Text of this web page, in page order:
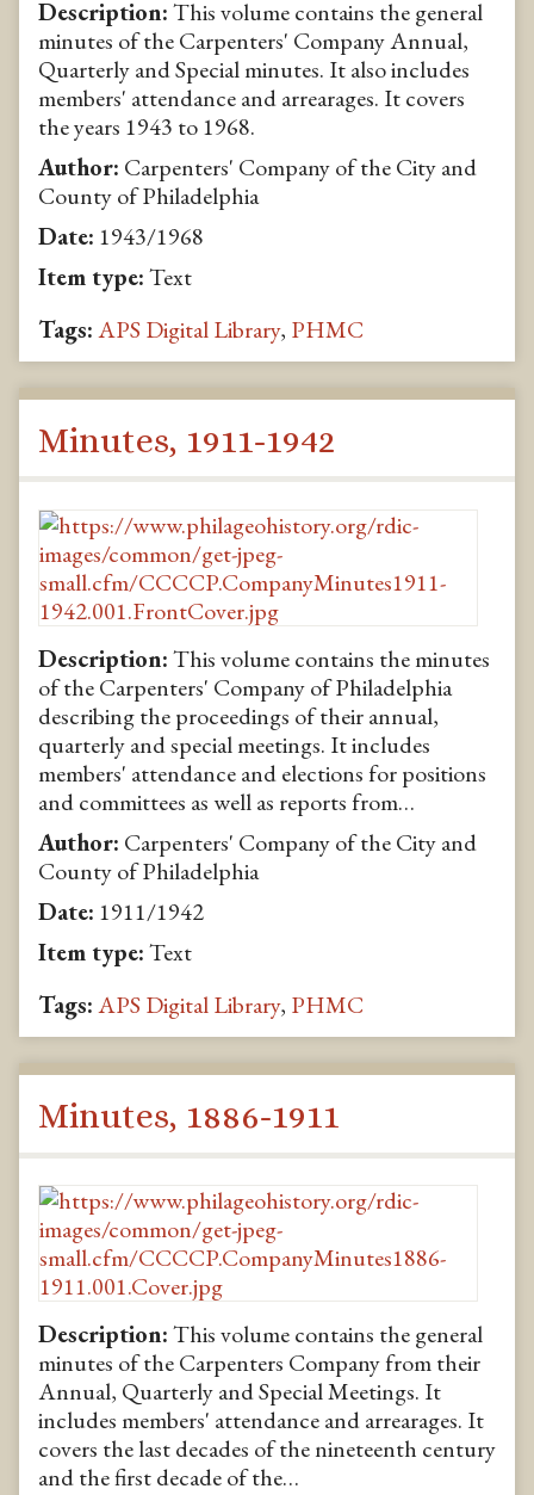
Description:This volume contains the general
minutes of the Carpenters' Company Annual,
Quarterly and Special minutes. It also includes
members' attendance and arrearages. It covers
the years 1943 to 1968.
Author: Carpenters' Company of the City and
County of Philadelphia
Date: 1943/1968
Item type:Text
Tags:APS Digital Library, PHMC
Minutes, 1911-1942
Description:This volume contains the minutes
of the Carpenters' Company of Philadelphia
describing the proceedings of their annual,
quarterly and special meetings. It includes
members' attendance and elections for positions
and committees as well as reports from…
Author: Carpenters' Company of the City and
County of Philadelphia
Date: 1911/1942
Item type:Text
Tags:APS Digital Library, PHMC
Minutes, 1886-1911
Description:This volume contains the general
minutes of the Carpenters Company from their
Annual, Quarterly and Special Meetings. It
includes members' attendance and arrearages. It
covers the last decades of the nineteenth century
and the first decade of the…